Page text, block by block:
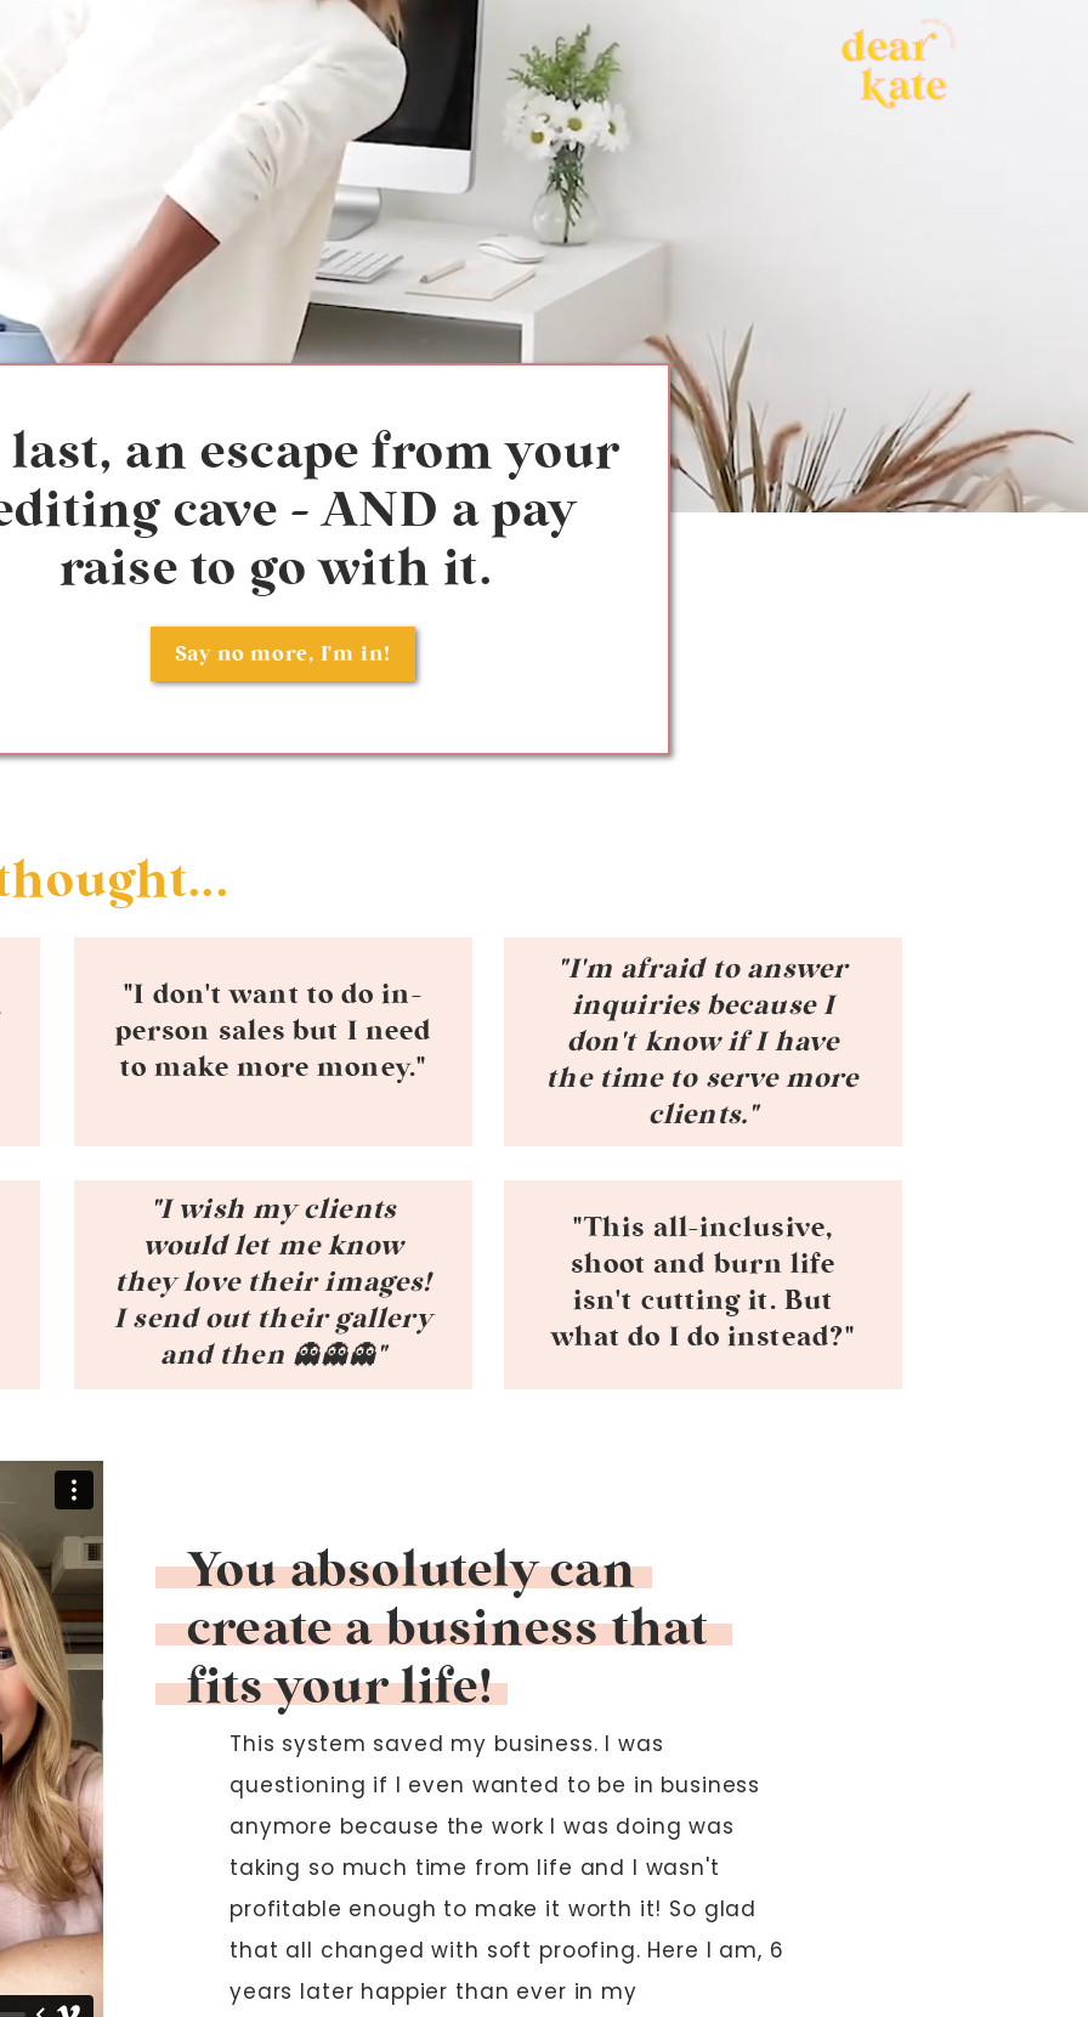
last, an escape from your
cave - AND a pay
raise to go with it.
Say no more, I'm in!
"I don't want to do in-
person sales but I need
to make more money."
"I'm afraid to answer
inquiries because I
don't know if I have
the time to serve more
clients."
"I wish my clients
would let me know
they love their images!
I send out their gallery
and then 👻👻👻"
"This all-inclusive,
shoot and burn life
isn't cutting it. But
what do I do instead?"
This system saved my business. I was
questioning if I even wanted to be in business
anymore because the work I was doing was
taking so much time from life and I wasn't
profitable enough to make it worth it! So glad
that all changed with soft proofing. Here I am, 6
years later happier than ever in my
You absolutely can
create a business that
fits your life!